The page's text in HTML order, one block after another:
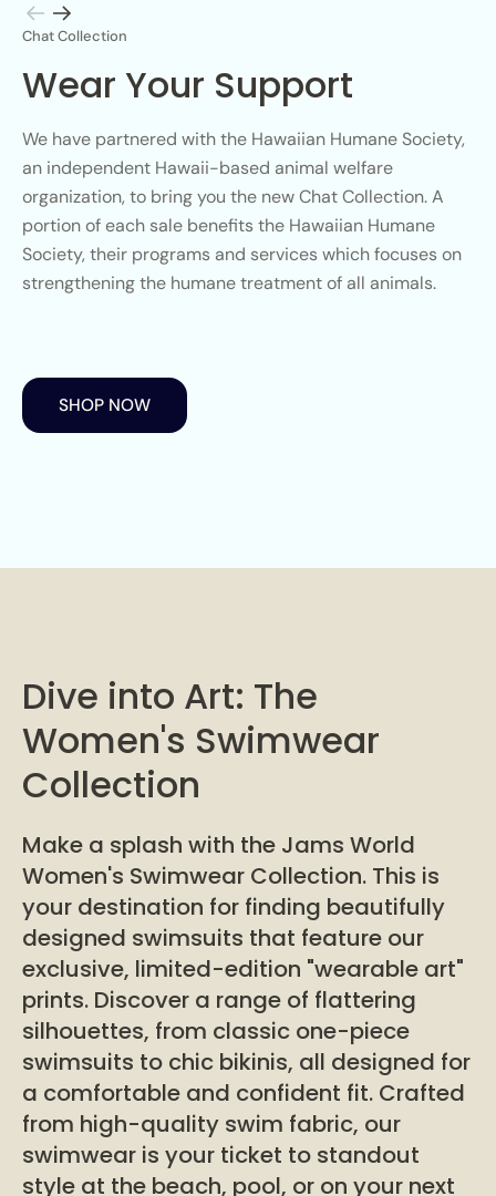
Chat Collection
Wear Your Support
We have partnered with the Hawaiian Humane Society,
an independent Hawaii-based animal welfare
organization, to bring you the new Chat Collection. A
portion of each sale benefits the Hawaiian Humane
Society, their programs and services which focuses on
strengthening the humane treatment of all animals.
SHOP NOW
Dive into Art: The
Women's Swimwear
Collection
Make a splash with the Jams World
Women's Swimwear Collection. This is
your destination for finding beautifully
designed swimsuits that feature our
exclusive, limited-edition "wearable art"
prints. Discover a range of flattering
silhouettes, from classic one-piece
swimsuits to chic bikinis, all designed for
a comfortable and confident fit. Crafted
from high-quality swim fabric, our
swimwear is your ticket to standout
style at the beach, pool, or on your next